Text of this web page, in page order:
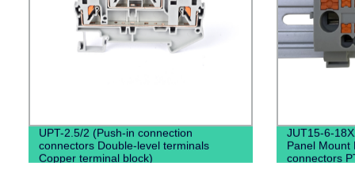
UPT-2.5/2 (Push-in connection
connectors Double-level terminals
Copper terminal block)
JUT15-6-
Panel Mount
connectors